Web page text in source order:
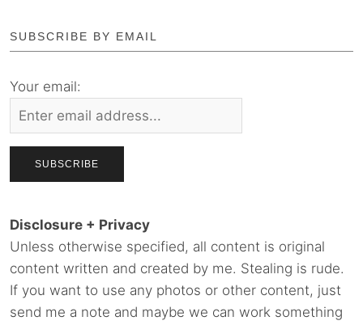
SUBSCRIBE BY EMAIL
Your email:
Disclosure + Privacy
Unless otherwise specified, all content is original
content written and created by me. Stealing is rude.
If you want to use any photos or other content, just
send me a note and maybe we can work something